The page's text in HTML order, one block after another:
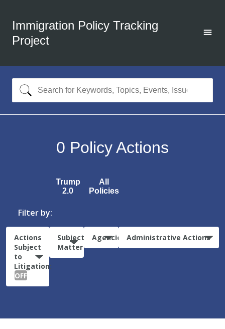
Immigration Policy Tracking
Project
0 Policy Actions
Trump
2.0
All
Policies
Filter by:
Actions
Subject
to
Litigation:
OFF
Subject
Matter
Agencies Administrative Actions